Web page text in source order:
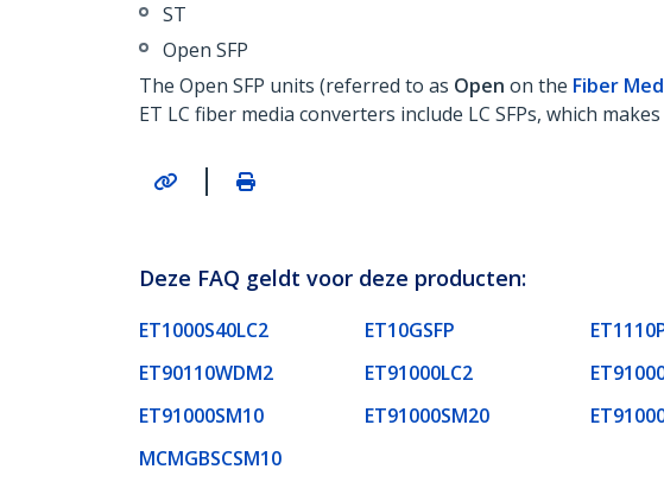
ST
Open SFP
The Open SFP units (referred to as Open on the Fiber
ET LC fiber media converters include LC SFPs, which
|
Deze FAQ geldt voor deze producten:
ET1000S40LC2 ET10GSFP
ET90110WDM2
ET91000LC2
ET91000SM10
ET91000SM20
MCMGBSCSM10